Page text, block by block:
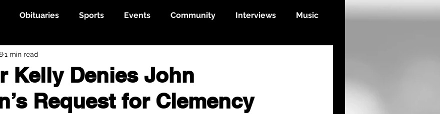
Obituaries Sports Events Community Interviews Music
Kelly Denies John
Request for Clemency
1 min read